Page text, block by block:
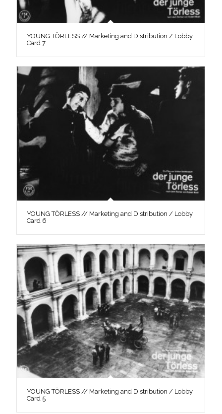
YOUNG TÖRLESS // Marketing and Distribution / Lobby
Card 7
YOUNG TÖRLESS // Marketing and Distribution / Lobby
Card 6
YOUNG TÖRLESS // Marketing and Distribution / Lobby
Card 5